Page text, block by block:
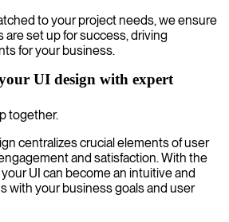
to your project needs, we ensure
are set up for success, driving
for your business.
UI design with expert
together.
centralizes crucial elements of user
and satisfaction. With the
UI can become an intuitive and
with your business goals and user